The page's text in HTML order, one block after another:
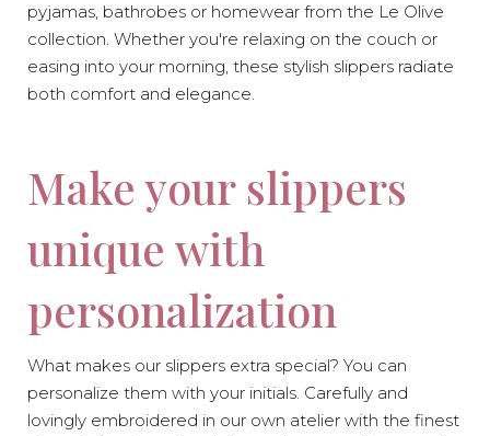
pyjamas, bathrobes or homewear from the Le Olive
collection. Whether you're relaxing on the couch or
easing into your morning, these stylish slippers radiate
both comfort and elegance.
Make your slippers
unique with
personalization
What makes our slippers extra special? You can
personalize them with your initials. Carefully and
lovingly embroidered in our own atelier with the finest